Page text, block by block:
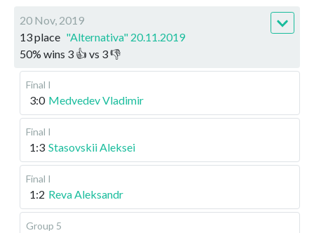
20 Nov, 2019
13 place "Alternativa" 20.11.2019
50% wins 3 👍 vs 3👎
Final I
3:0 Medvedev Vladimir
Final I
1:3 Stasovskii Aleksei
Final I
1:2 Reva Aleksandr
Group 5